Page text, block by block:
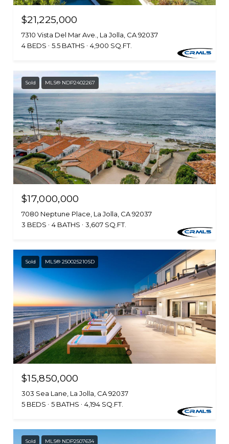
$21,225,000
7310 Vista Del Mar Ave., La Jolla, CA 92037
4 BEDS
5.5 BATHS 4,900 SQ.FT.
Sold MLS® NDP2402267
$17,000,000
7080 Neptune Place, La Jolla, CA 92037
3 BEDS
4 BATHS 3,607 SQ.FT.
Sold MLS® 250025210SD
$15,850,000
303 Sea Lane, La Jolla, CA 92037
5 BEDS
5 BATHS 4,194 SQ.FT.
Sold MLS® NDP2507634